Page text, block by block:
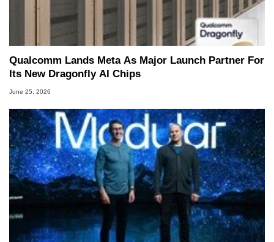
Qualcomm Lands Meta As Major Launch Partner For
Its New Dragonfly AI Chips
June 25, 2026